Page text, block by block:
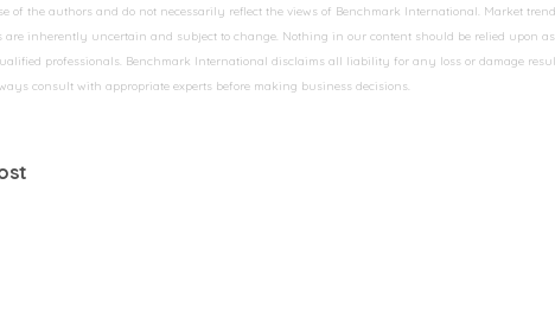
of the authors and do not necessarily reflect the views of Benchmark International. Market
are inherently uncertain and subject to change. Nothing in our content should be relied upon
professionals. Benchmark International disclaims all liability for any loss or damage
consult with appropriate experts before making business decisions.